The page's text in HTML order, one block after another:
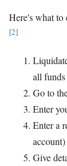
Here's what to
[2]
all
Go to
Enter
Enter a
account)
Give